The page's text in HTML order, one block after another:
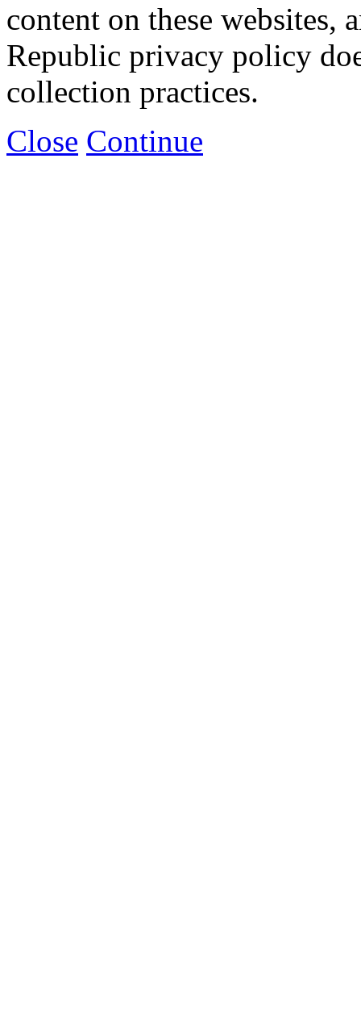
content on these websites,
Republic privacy policy
collection practices.
Close Continue